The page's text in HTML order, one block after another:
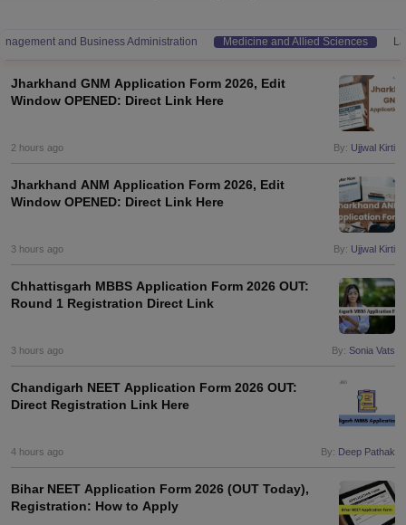
NEET MDS Cutoff
Cutoff
Nursing Fees StructureAIIMS BSc Nursing Result AIIMS BSc
in Bangalore
Medical Colleges in
in India
Veterinary Science Colleges in Maharashtra
and Business Administration Medicine and Allied Sciences
Jharkhand GNM Application Form 2026, Edit
Window OPENED: Direct Link Here
2 hours ago By: Ujjwal Kirti
Jharkhand ANM Application Form 2026, Edit
Window OPENED: Direct Link Here
3 hours ago By: Ujjwal Kirti
Chhattisgarh MBBS Application Form 2026 OUT:
Round 1 Registration Direct Link
3 hours ago By: Sonia Vats
Chandigarh NEET Application Form 2026 OUT:
Direct Registration Link Here
4 hours ago By: Deep Pathak
Bihar NEET Application Form 2026 (OUT Today),
Registration: How to Apply